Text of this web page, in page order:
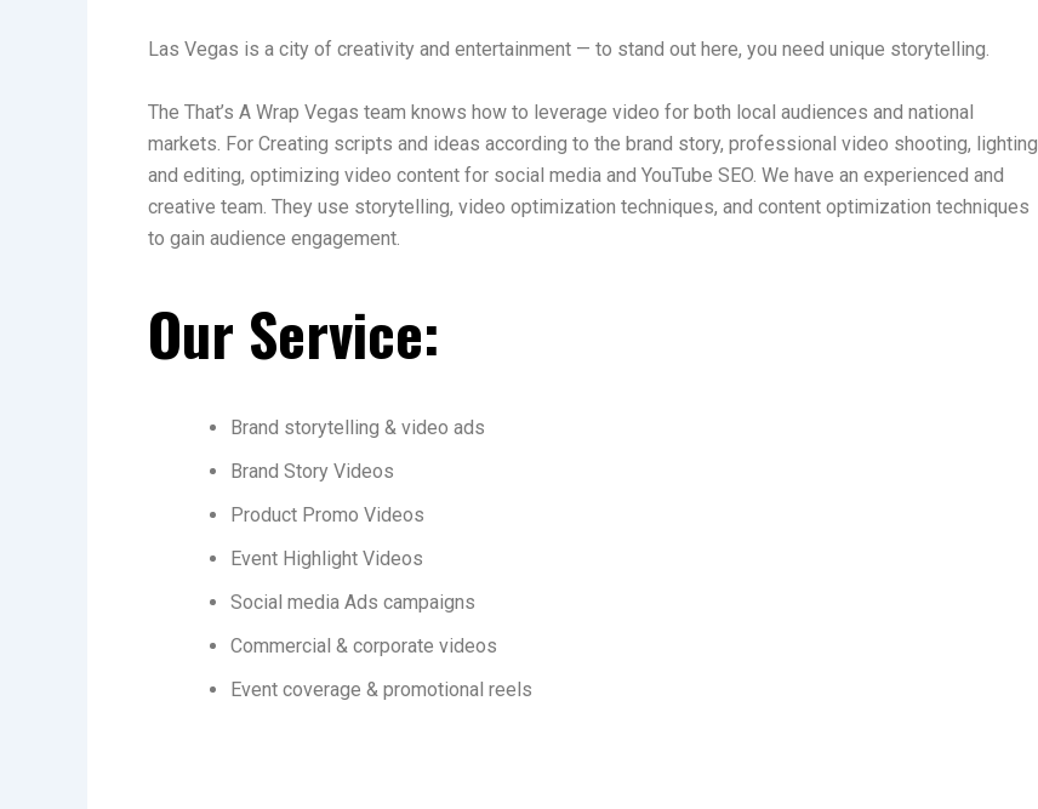
Las Vegas is a city of creativity and entertainment — to stand out here, you need unique storytelling.
The That’s A Wrap Vegas team knows how to leverage video for both local audiences and national
markets. For Creating scripts and ideas according to the brand story, professional video shooting, lighting
and editing, optimizing video content for social media and YouTube SEO. We have an experienced and
creative team. They use storytelling, video optimization techniques, and content optimization techniques
to gain audience engagement.
Our Service:
Brand storytelling & video ads
Brand Story Videos
Product Promo Videos
Event Highlight Videos
Social media Ads campaigns
Commercial & corporate videos
Event coverage & promotional reels